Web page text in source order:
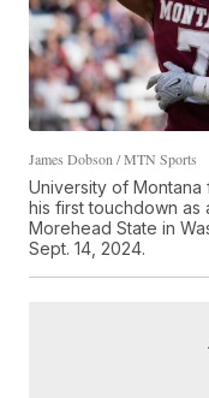
James Dobson / MTN Sports
University of
his first touchdown as
Morehead State in
Sept. 14, 2024.